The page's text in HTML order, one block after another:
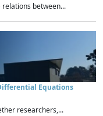
between...
Equations
researchers,...